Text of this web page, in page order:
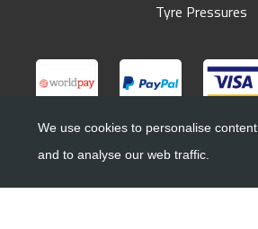
Tyre Pressures
Copyright ©Barlow Trailers
We use cookies to personalise content
and to analyse our web traffic.